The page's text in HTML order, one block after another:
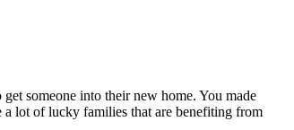
someone into their new home. You made
lot of lucky families that are benefiting from